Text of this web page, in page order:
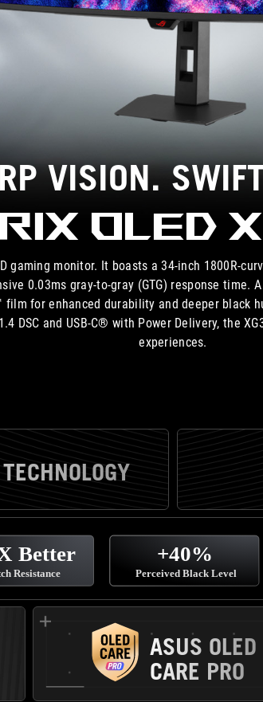
VISION.
OLED
gaming monitor. It boasts a 34-inch 1800R-
0.03ms gray-to-gray (GTG) response time.
for enhanced durability and deeper black
DSC and USB-C® with Power Delivery, the
experiences.
ASUS OLED
CARE PRO